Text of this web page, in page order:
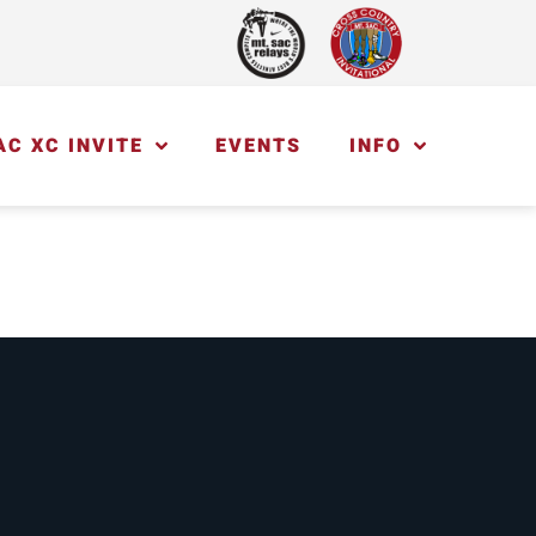
XC INVITE EVENTS INFO